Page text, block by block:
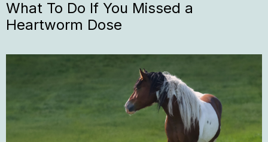
What To Do If You Missed a
Heartworm Dose